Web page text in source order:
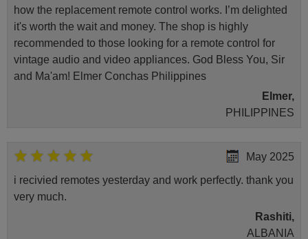
how the replacement remote control works. I’m delighted
it's worth the wait and money. The shop is highly
recommended to those looking for a remote control for
vintage audio and video appliances. God Bless You, Sir
and Ma'am! Elmer Conchas Philippines
Elmer,
PHILIPPINES
May 2025
i recivied remotes yesterday and work perfectly. thank you
very much.
Rashiti,
ALBANIA